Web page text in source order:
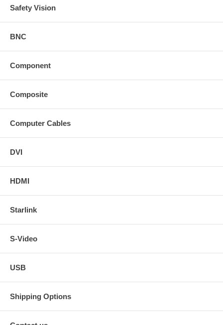
Safety Vision
BNC
Component
Composite
Computer Cables
DVI
HDMI
Starlink
S-Video
USB
Shipping Options